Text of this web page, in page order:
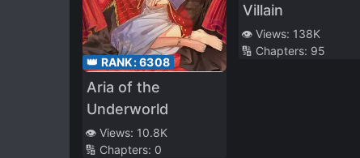
👑 RANK:6308
Aria of the
Underworld
👁️ Views: 10.8K
🔢 Chapters: 0
Villain
👁️ Views: 138K
🔢 Chapters: 95